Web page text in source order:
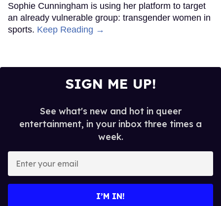
Sophie Cunningham is using her platform to target
an already vulnerable group: transgender women in
sports. Keep Reading →
SIGN ME UP!
See what's new and hot in queer
entertainment, in your inbox three times a
week.
your
I’M IN!